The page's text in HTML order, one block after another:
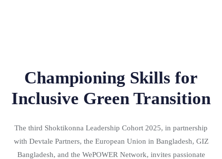
Championing Skills for
Inclusive Green Transition
The third Shoktikonna Leadership Cohort 2025, in partnership
with Devtale Partners, the European Union in Bangladesh, GIZ
Bangladesh, and the WePOWER Network, invites passionate